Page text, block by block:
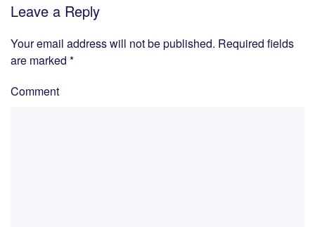
Leave a Reply
Your email address will not be published. Required fields
are marked *
Comment